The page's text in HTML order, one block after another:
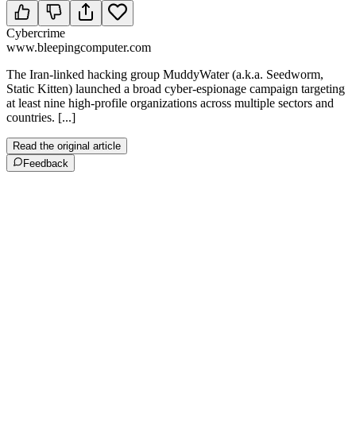
Cybercrime
www.bleepingcomputer.com
The Iran-linked hacking group MuddyWater (a.k.a. Seedworm,
Static Kitten) launched a broad cyber-espionage campaign targeting
at least nine high-profile organizations across multiple sectors and
countries. [...]
Read the original article
Feedback